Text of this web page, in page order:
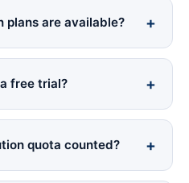
plans are available?
free trial?
quota counted?